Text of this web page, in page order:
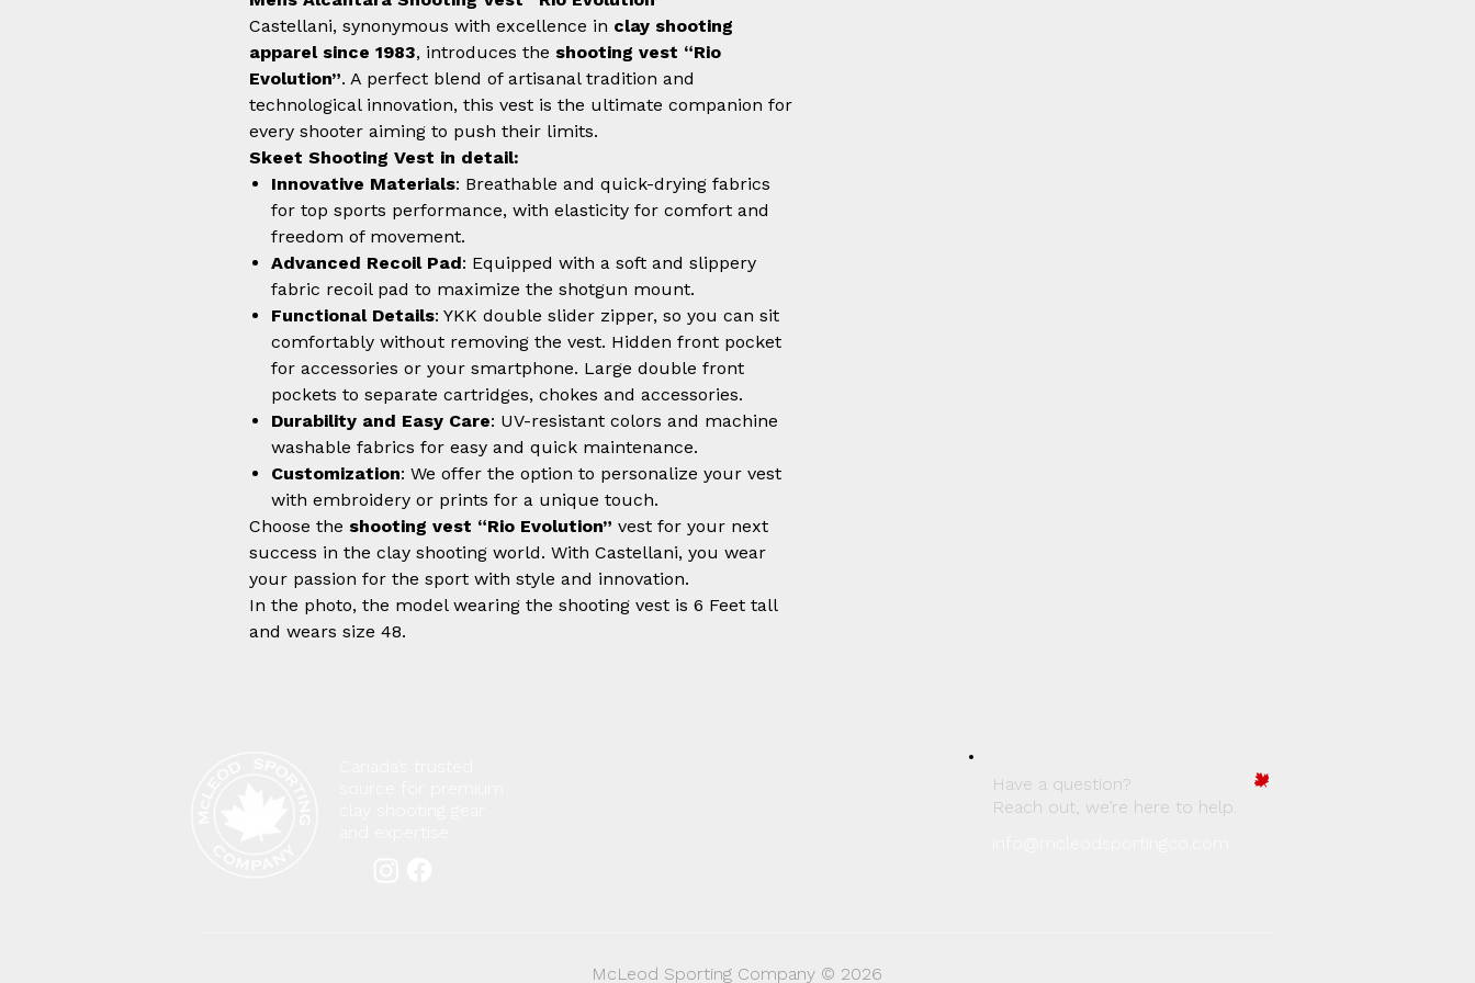
Castellani, synonymous with excellence in clay shooting
apparel since 1983, introduces the shooting vest “Rio
Evolution”. A perfect blend of artisanal tradition and
technological innovation, this vest is the ultimate companion for
every shooter aiming to push their limits.
Skeet Shooting Vest in detail:
Innovative Materials: Breathable and quick-drying fabrics
for top sports performance, with elasticity for comfort and
freedom of movement.
Advanced Recoil Pad: Equipped with a soft and slippery
fabric recoil pad to maximize the shotgun mount.
Functional Details: YKK double slider zipper, so you can sit
comfortably without removing the vest. Hidden front pocket
for accessories or your smartphone. Large double front
pockets to separate cartridges, chokes and accessories.
Durability and Easy Care: UV-resistant colors and machine
washable fabrics for easy and quick maintenance.
Customization: We offer the option to personalize your vest
with embroidery or prints for a unique touch.
Choose the shooting vest “Rio Evolution” vest for your next
success in the clay shooting world. With Castellani, you wear
your passion for the sport with style and innovation.
In the photo, the model wearing the shooting vest is 6 Feet tall
and wears size 48.
Have a question?
Reach out, we’re here to help.
McLeod Sporting Company © 2026